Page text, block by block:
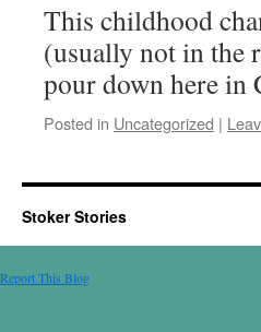
This childhood
(usually not in the
pour down here
Posted in Uncategorized |
Stoker Stories
Report This Blog